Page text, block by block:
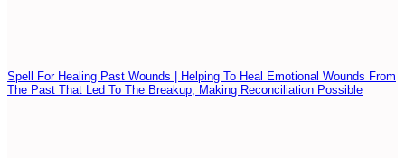
Spell For Healing Past Wounds | Helping To Heal Emotional Wounds From
The Past That Led To The Breakup, Making Reconciliation Possible